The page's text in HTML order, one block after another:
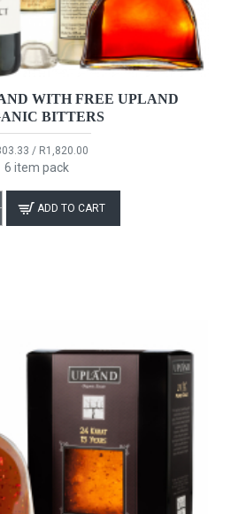
WITH FREE UPLAND
BITTERS
/ R1,820.00
6 item pack
ADD TO CART